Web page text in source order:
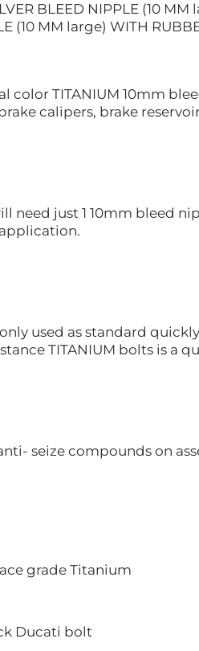
BLEED NIPPLE (10
(10 MM large) WITH
color TITANIUM 10mm
calipers, brake
need just 1 10mm bleed
used as standard
TITANIUM bolts is a
seize compounds on
grade Titanium
Ducati bolt